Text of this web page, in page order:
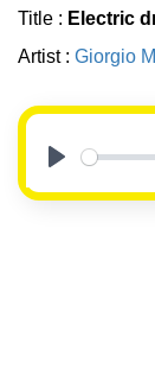
Title : Electric
Artist : Giorgio